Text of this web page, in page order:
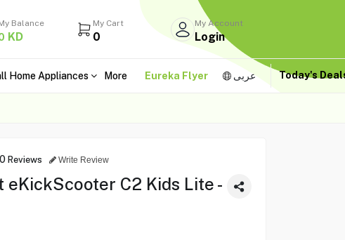
Balance
KD
My Cart
0
My Account
Login
Home Appliances More Eureka Flyer عربى Today's
0 Reviews Write Review
eKickScooter C2 Kids Lite -